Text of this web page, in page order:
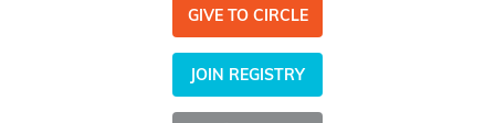
GIVE TO CIRCLE
JOIN REGISTRY